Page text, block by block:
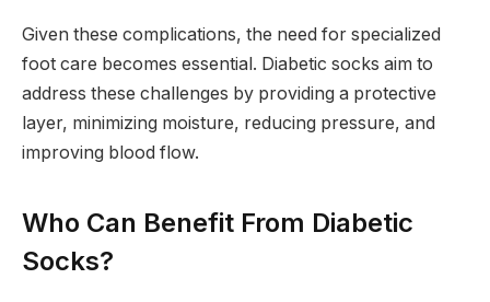
Given these complications, the need for specialized
foot care becomes essential. Diabetic socks aim to
address these challenges by providing a protective
layer, minimizing moisture, reducing pressure, and
improving blood flow.
Who Can Benefit From Diabetic
Socks?